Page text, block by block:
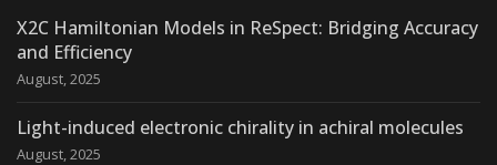
X2C Hamiltonian Models in ReSpect: Bridging Accuracy
and Efficiency
August, 2025
Light-induced electronic chirality in achiral molecules
August, 2025